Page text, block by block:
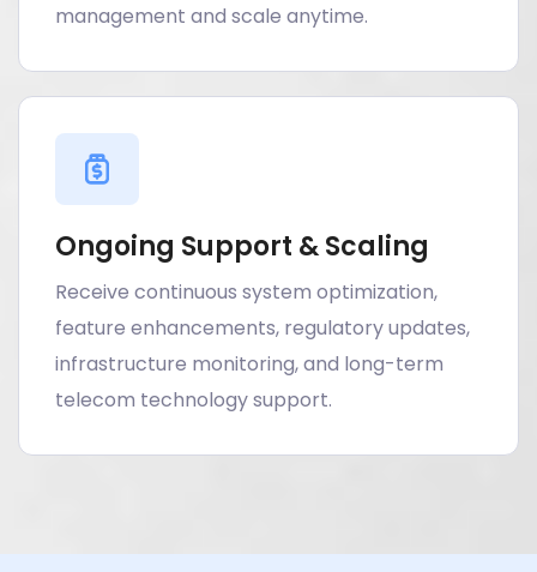
management and scale anytime.
Ongoing Support & Scaling
Receive continuous system optimization,
feature enhancements, regulatory updates,
infrastructure monitoring, and long-term
telecom technology support.